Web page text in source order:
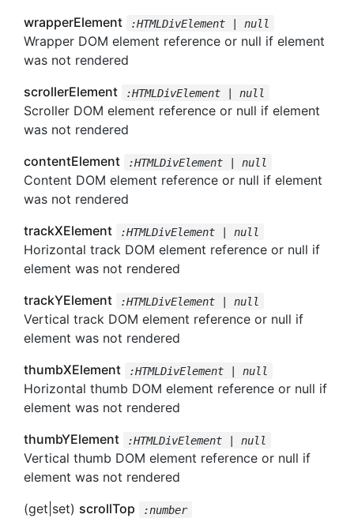
wrapperElement
:HTMLDivElement | null
Wrapper DOM element reference or null if element
was not rendered
scrollerElement
:HTMLDivElement | null
Scroller DOM element reference or null if element
was not rendered
contentElement
:HTMLDivElement | null
Content DOM element reference or null if element
was not rendered
trackXElement
:HTMLDivElement | null
Horizontal track DOM element reference or null if
element was not rendered
trackYElement
:HTMLDivElement | null
Vertical track DOM element reference or null if
element was not rendered
thumbXElement
:HTMLDivElement | null
Horizontal thumb DOM element reference or null if
element was not rendered
thumbYElement
:HTMLDivElement | null
Vertical thumb DOM element reference or null if
element was not rendered
(get|set) scrollTop :number